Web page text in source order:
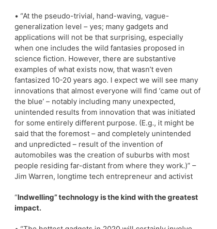
• “At the pseudo-trivial, hand-waving, vague-
generalization level – yes; many gadgets and
applications will not be that surprising, especially
when one includes the wild fantasies proposed in
science fiction. However, there are substantive
examples of what exists now, that wasn’t even
fantasized 10-20 years ago. I expect we will see many
innovations that almost everyone will find ‘came out of
the blue’ – notably including many unexpected,
unintended results from innovation that was initiated
for some entirely different purpose. (E.g., it might be
said that the foremost – and completely unintended
and unpredicted – result of the invention of
automobiles was the creation of suburbs with most
people residing far-distant from where they work.)” –
Jim Warren, longtime tech entrepreneur and activist
“Indwelling” technology is the kind with the greatest
impact.